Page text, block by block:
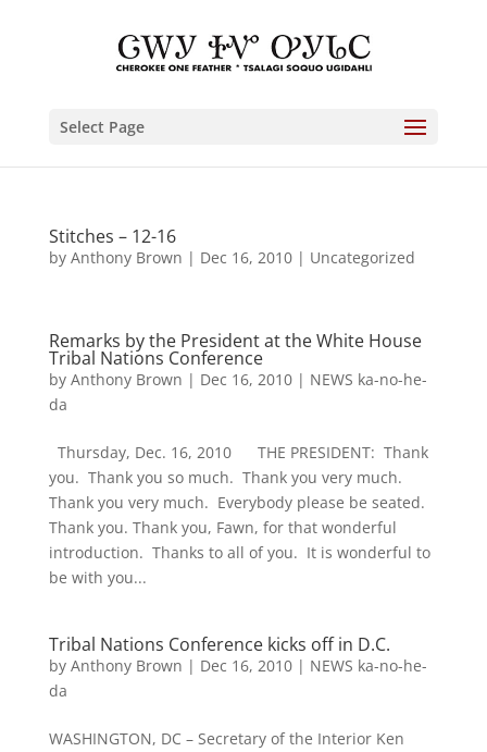
Select Page
Stitches – 12-16
by Anthony Brown | Dec 16, 2010| Uncategorized
Remarks by the President at the White House
Tribal Nations Conference
by Anthony Brown | Dec 16, 2010| NEWS ka-no-he-
da
Thursday, Dec. 16, 2010 THE PRESIDENT: Thank
you. Thank you so much. Thank you very much.
Thank you very much. Everybody please be seated.
Thank you. Thank you, Fawn, for that wonderful
introduction. Thanks to all of you. It is wonderful to
be with you...
Tribal Nations Conference kicks off in D.C.
by Anthony Brown | Dec 16, 2010| NEWS ka-no-he-
da
WASHINGTON, DC – Secretary of the Interior Ken